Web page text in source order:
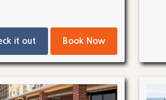
it out Book Now